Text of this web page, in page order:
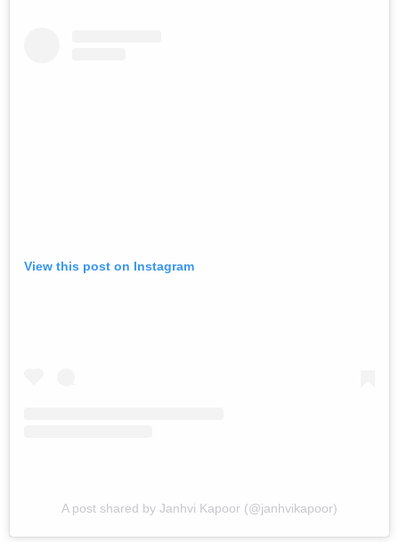
View this post on Instagram
A post shared by Janhvi Kapoor (@janhvikapoor)